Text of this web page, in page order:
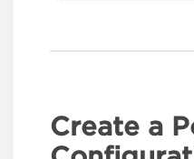
Create a